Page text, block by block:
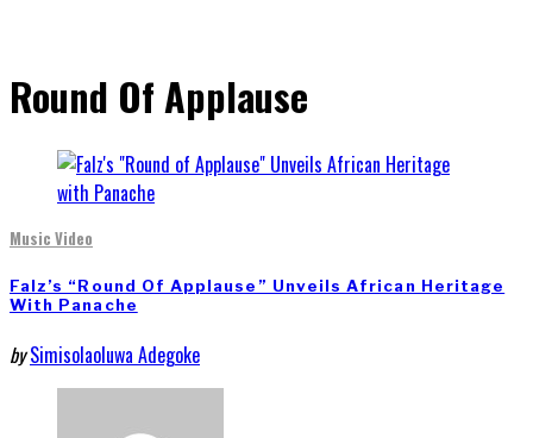
Round Of Applause
Music Video
Falz’s “Round Of Applause” Unveils African Heritage
With Panache
by Simisolaoluwa Adegoke